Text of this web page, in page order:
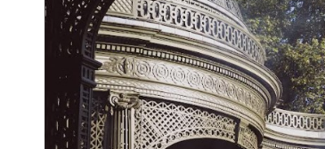
Spotify Playlist